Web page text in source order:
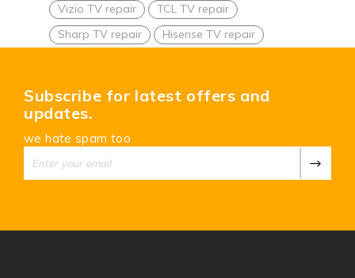
Vizio TV repair
TCL TV repair
Sharp TV repair
Hisense TV repair
Subscribe for latest offers and
updates.
we hate spam too